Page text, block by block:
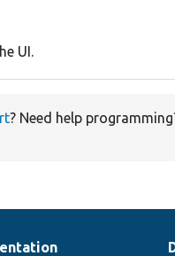
UI.
? Need help